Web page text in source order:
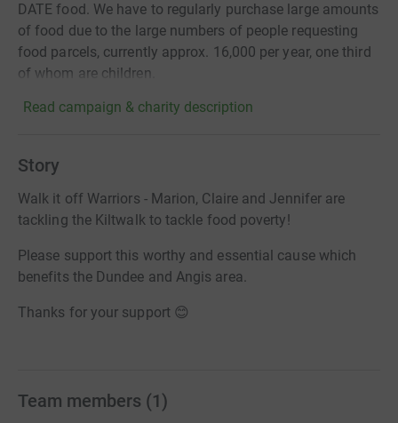
DATE food. We have to regularly purchase large amounts
of food due to the large numbers of people requesting
food parcels, currently approx. 16,000 per year, one third
of whom are children.
Read campaign & charity description
Story
Walk it off Warriors - Marion, Claire and Jennifer are
tackling the Kiltwalk to tackle food poverty!
Please support this worthy and essential cause which
benefits the Dundee and Angis area.
Thanks for your support 😊
Team members (1 )